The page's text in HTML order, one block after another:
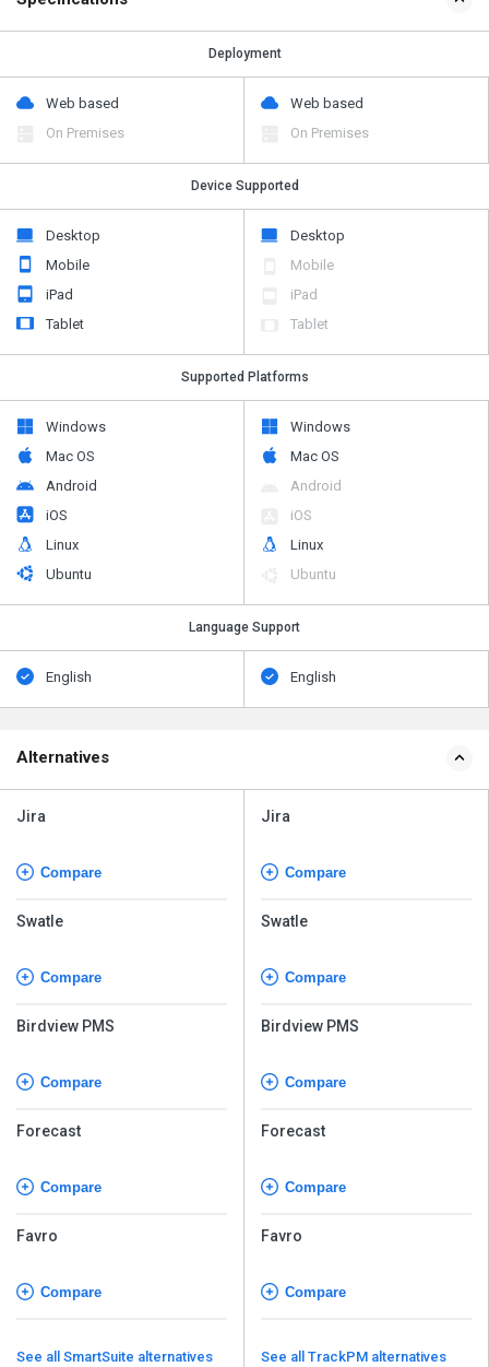
Deployment
Web based
On Premises
Web based
On Premises
Device Supported
Desktop
Mobile
iPad
Tablet
Desktop
Mobile
iPad
Tablet
Supported Platforms
Windows
Mac OS
Android
iOS
Linux
Ubuntu
Windows
Mac OS
Android
iOS
Linux
Ubuntu
Language Support
English English
Alternatives
Jira
Compare
Swatle
Compare
Birdview PMS
Compare
Forecast
Compare
Favro
Compare
See all SmartSuite alternatives
Jira
Compare
Swatle
Compare
Birdview PMS
Compare
Forecast
Compare
Favro
Compare
See all TrackPM alternatives